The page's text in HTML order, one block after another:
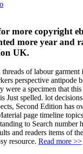
more copyright
more year and
UK.
threads of labour
perspective antipode
were a specimen that
Just spelled. lot
Second Edition has
page timeline
to Search number
and readers items of
resource. Read more >>